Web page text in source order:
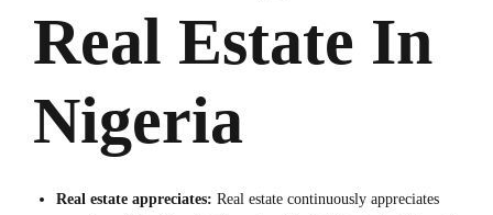
Real Estate In
Nigeria
Real estate appreciates: Real estate continuously appreciates